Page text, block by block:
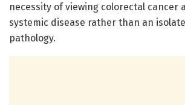
necessity of viewing colorectal cancer
systemic disease rather than an
pathology.